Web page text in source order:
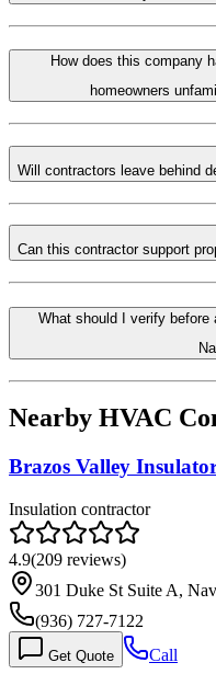
How does this company
homeowners
Will contractors leave behind
Can this contractor support
What should I verify before
Nearby HVAC
Brazos Valley
Insulation contractor
4.9(209 reviews)
301 Duke St Suite A,
(936) 727-7122
Get Quote Call